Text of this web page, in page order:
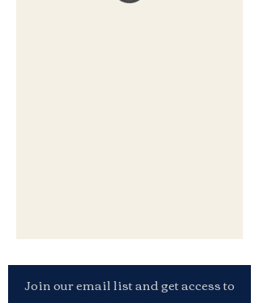
Join our email list and get access to